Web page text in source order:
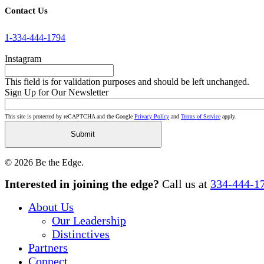
Contact Us
1-334-444-1794
Instagram
This field is for validation purposes and should be left unchanged.
Sign Up for Our Newsletter
This site is protected by reCAPTCHA and the Google Privacy Policy and Terms of Service apply.
© 2026 Be the Edge.
Close
Interested in joining the edge? Call us at 334-444-
About Us
Our Leadership
Distinctives
Partners
Connect